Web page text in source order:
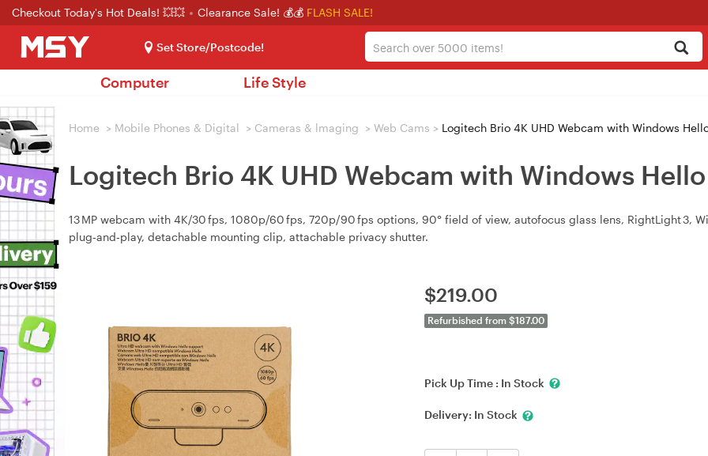
Checkout Today's Hot Deals! 💥💥 Clearance Sale! 💰💰 FLASH SALE!
Set Store/Postcode!
Computer Life Style
Home > Mobile Phones & Digital > Cameras & lmaging > Web Cams > Logitech Brio 4K UHD Webcam with Windows
Logitech Brio 4K UHD Webcam with Windows
13 MP webcam with 4K/30 fps, 1080p/60 fps, 720p/90 fps options, 90° field of view, autofocus glass lens, RightLight 3,
plug‑and‑play, detachable mounting clip, attachable privacy shutter.
$219.00
Refurbished from $187.00
Pick Up Time : In Stock
Delivery: In Stock